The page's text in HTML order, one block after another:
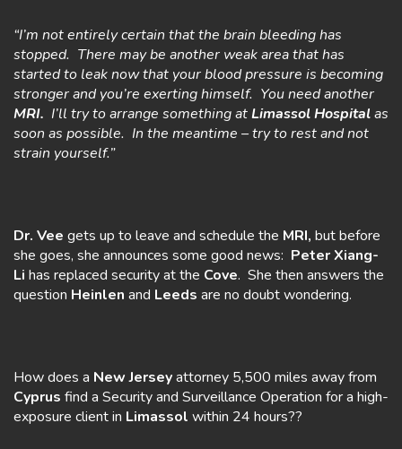
“I’m not entirely certain that the brain bleeding has
stopped. There may be another weak area that has
started to leak now that your blood pressure is becoming
stronger and you’re exerting himself. You need another
MRI. I’ll try to arrange something atLimassol Hospitalas
soon as possible. In the meantime – try to rest and not
strain yourself.”
Dr. Vee gets up to leave and schedule the MRI, but before
she goes, she announces some good news: Peter Xiang-
Li has replaced security at the Cove. She then answers the
question Heinlen and Leeds are no doubt wondering.
How does a New Jerseyattorney 5,500 miles away from
Cyprus find a Security and Surveillance Operation for a high-
exposure client in Limassol within 24 hours??